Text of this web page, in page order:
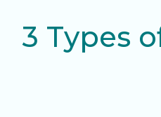
3 Types